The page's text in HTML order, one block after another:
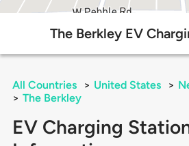
The Berkley EV
All Countries > United States >
> The Berkley
EV Charging